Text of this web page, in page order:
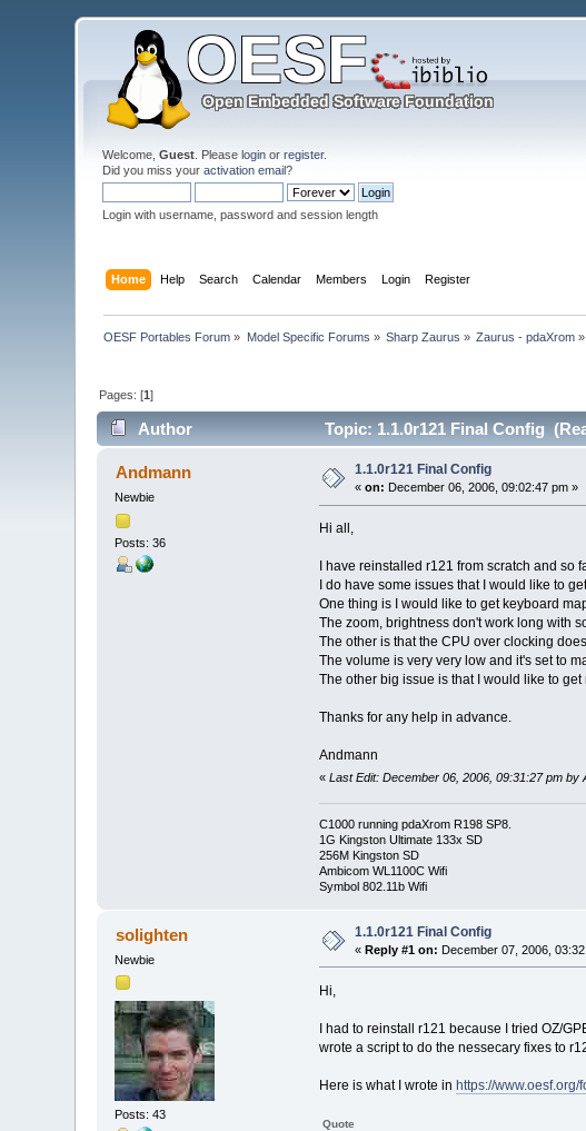
Welcome,Guest . Pleaselogin orregister.
Did you miss youractivation email?
Login with username, password and session length
Home Help Search Calendar Members Login Register
OESF Portables Forum » Model Specific Forums » Sharp Zaurus » Zaurus - pdaXrom »
Pages: [1]
Author Topic: 1.1.0r121 Final Config
Andmann
Newbie
Posts: 36
1.1.0r121 Final Config
«on: December 06, 2006, 09:02:47 pm »
Hi all,
I have reinstalled r121 from scratch and
I do have some issues that I would like to
One thing is I would like to get keyboard
The zoom, brightness don't work long with
The other is that the CPU over clocking
The volume is very very low and it's set to
The other big issue is that I would like to
Thanks for any help in advance.
Andmann
« Last Edit: December 06, 2006, 09:31:27 pm by
C1000 running pdaXrom R198 SP8.
1G Kingston Ultimate 133x SD
256M Kingston SD
Ambicom WL1100C Wifi
Symbol 802.11b Wifi
solighten
Newbie
Posts: 43
1.1.0r121 Final Config
«Reply #1 on: December 07, 2006,
Hi,
I had to reinstall r121 because I tried OZ/
wrote a script to do the nessecary fixes to
Here is what I wrote in https://
Quote